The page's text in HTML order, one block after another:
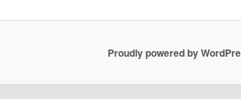
Proudly powered by